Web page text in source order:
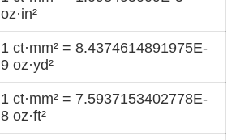
oz·in²
1 ct·mm² = 8.4374614891975E-
9 oz·yd²
1 ct·mm² = 7.5937153402778E-
8 oz·ft²